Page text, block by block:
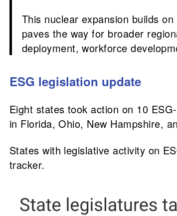
This nuclear expansion builds
paves the way for broader
deployment, workforce
ESG legislation update
Eight states took action on 10
in Florida, Ohio, New Hampshire,
States with legislative activity on
tracker.